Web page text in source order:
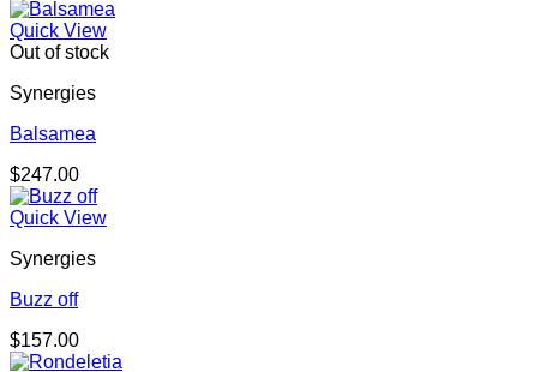
Quick View
Out of stock
Synergies
Balsamea
$247.00
Quick View
Synergies
Buzz off
$157.00